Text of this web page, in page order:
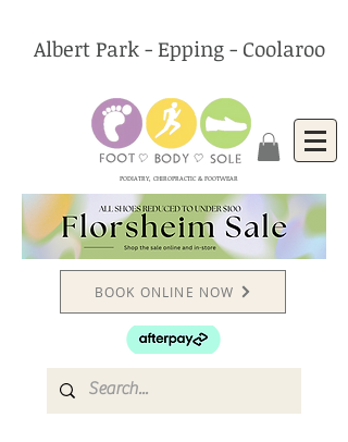
Albert Park - Epping - Coolaroo
PODIATRY, CHIROPRACTIC & FOOTWEAR
BOOK ONLINE NOW